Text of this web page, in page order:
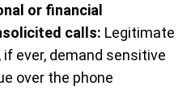
or financial
calls: Legitimate
ever, demand sensitive
over the phone